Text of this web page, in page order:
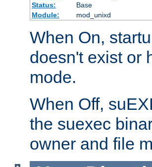
Status:
Base
Module:
mod_unixd
When On,
doesn't exist or
mode.
When Off,
the suexec
owner and file